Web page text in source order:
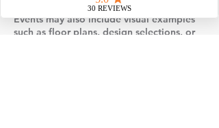
Events may also include visual examples
such as floor plans, design selections, or